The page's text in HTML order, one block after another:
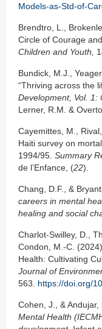
Models-as-Std-of-
Brendtro, L.,
Circle of Courage
Children and Youth,
Bundick, M.J.,
“Thriving across the
Development, Vol. 1:
Lerner, R.M. &
Cayemittes, M.,
Haiti survey on
1994/95. Summary
de l’Enfance, (22).
Chang, D.F., &
careers in mental
healing and social
Charlot-Swilley, D.,
Condon, M.-C.
Health: Cultivating
Journal of
563. https://doi.org/
Cohen, J., & Andujar,
Mental Health